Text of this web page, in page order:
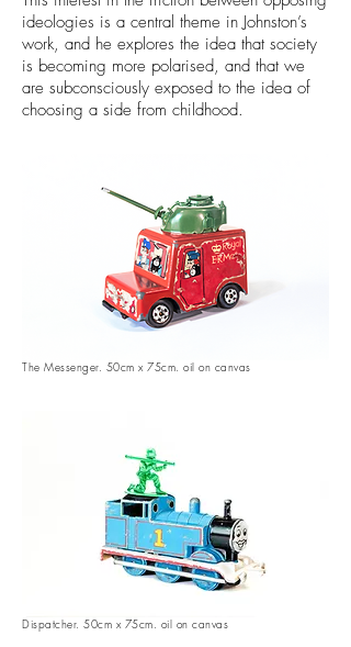
ideologies is a central theme in Johnston’s
work, and he explores the idea that society
is becoming more polarised, and that we
are subconsciously exposed to the idea of
choosing a side from childhood.
The Messenger. 50cm x 75cm. oil on canvas
Dispatcher. 50cm x 75cm. oil on canvas